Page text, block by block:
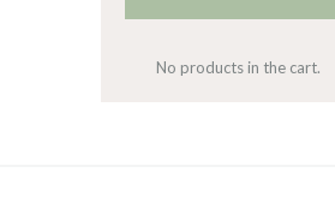
No products in the cart.